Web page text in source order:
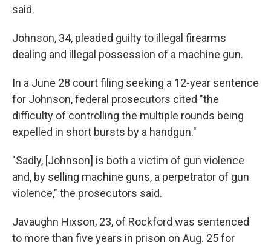
said.
Johnson, 34, pleaded guilty to illegal firearms
dealing and illegal possession of a machine gun.
In a June 28 court filing seeking a 12-year sentence
for Johnson, federal prosecutors cited "the
difficulty of controlling the multiple rounds being
expelled in short bursts by a handgun."
"Sadly, [Johnson] is both a victim of gun violence
and, by selling machine guns, a perpetrator of gun
violence," the prosecutors said.
Javaughn Hixson, 23, of Rockford was sentenced
to more than five years in prison on Aug. 25 for